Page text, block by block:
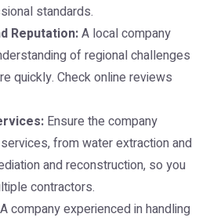
standards.
Reputation:A local company
of regional challenges
quickly. Check online reviews
Ensure the company
from water extraction and
and reconstruction, so you
contractors.
A company experienced in handling